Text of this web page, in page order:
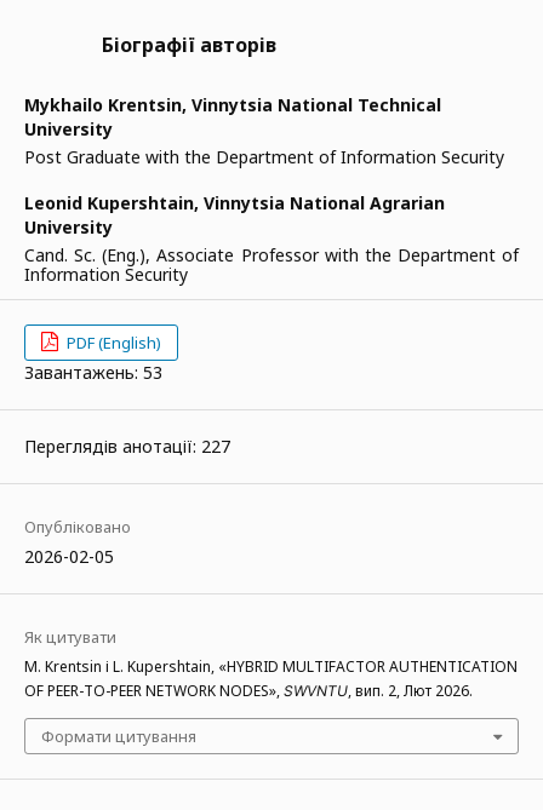
Біографії авторів
Mykhailo Krentsin, Vinnytsia National Technical
University
Post Graduate with the Department of Information Security
Leonid Kupershtain, Vinnytsia National Agrarian
University
Cand. Sc. (Eng.), Associate Professor with the Department of
Information Security
PDF (English)
Завантажень: 53
Переглядів анотації: 227
Опубліковано
2026-02-05
Як цитувати
M. Krentsin і L. Kupershtain, «HYBRID MULTIFACTOR AUTHENTICATION
OF PEER-TO-PEER NETWORK NODES», SWVNTU, вип. 2, Лют 2026.
Формати цитування